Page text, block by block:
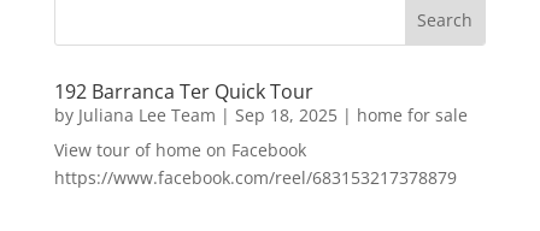
192 Barranca Ter Quick Tour
by Juliana Lee Team | Sep 18, 2025| home for sale
View tour of home on Facebook
https://www.facebook.com/reel/683153217378879